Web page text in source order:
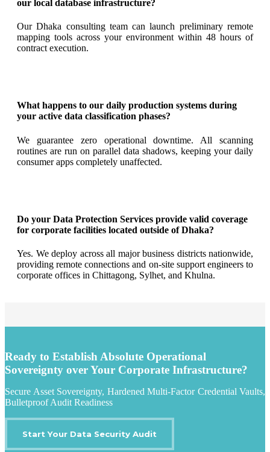
our local database infrastructure?
Our Dhaka consulting team can launch preliminary remote
mapping tools across your environment within 48 hours of
contract execution.
What happens to our daily production systems during
your active data classification phases?
We guarantee zero operational downtime. All scanning
routines are run on parallel data shadows, keeping your daily
consumer apps completely unaffected.
Do your Data Protection Services provide valid coverage
for corporate facilities located outside of Dhaka?
Yes. We deploy across all major business districts nationwide,
providing remote connections and on-site support engineers to
corporate offices in Chittagong, Sylhet, and Khulna.
Ready to Establish Absolute Operational
Sovereignty over Your Corporate Infrastructure?
Secure Asset Sovereignty, Hardened Multi-Factor Credential Vaults,
Bulletproof Audit Readiness
Start Your Data Security Audit